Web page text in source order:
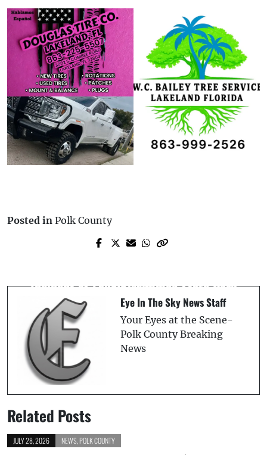
Posted in Polk County
Prev Post
Reports
Incident at Lake Kissimmee State Park
Eye In The Sky News Staff
Your Eyes at the Scene-
Polk County Breaking
News
Related Posts
JULY 28, 2026 NEWS POLK COUNTY